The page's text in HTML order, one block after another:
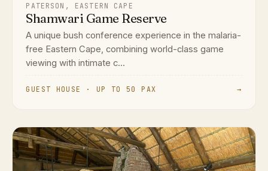
PATERSON, EASTERN CAPE
Shamwari Game Reserve
A unique bush conference experience in the malaria-
free Eastern Cape, combining world-class game
viewing with intimate c...
GUEST HOUSE · UP TO 50 PAX →